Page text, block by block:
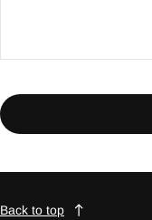
Back to top